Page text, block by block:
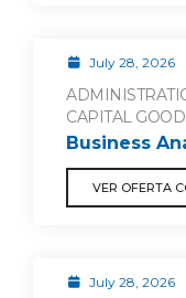
July 28, 2026
CAPITAL
Business
VER OFERTA
July 28, 2026